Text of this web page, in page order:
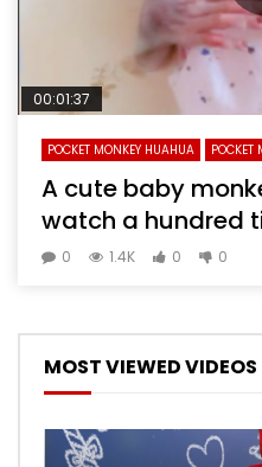
00:01:37
POCKET MONKEY HUAHUA POCKET
A cute baby
watch a hundred
0 1.4K 0 0
MOST VIEWED VIDEOS